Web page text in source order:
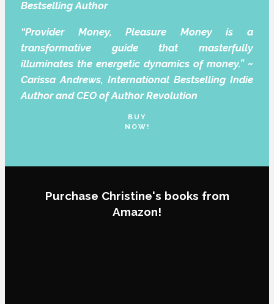
Bestselling Author
“Provider Money, Pleasure Money is a
transformative guide that masterfully
illuminates the energetic dynamics of money.” ~
Carissa Andrews, International Bestselling Indie
Author and CEO of Author Revolution
BUY
NOW!
Purchase Christine's books from
Amazon!